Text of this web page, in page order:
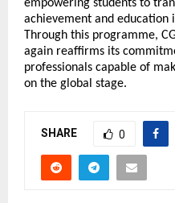
empowering students to
achievement and education
Through this programme,
again reaffirms its
professionals capable of
on the global stage.
SHARE 0